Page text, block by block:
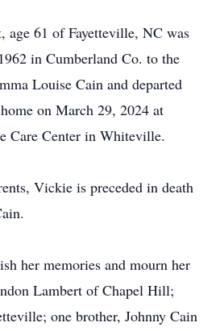
age 61 of Fayetteville, NC was
in Cumberland Co. to the
Louise Cain and departed
on March 29, 2024 at
Care Center in Whiteville.
Vickie is preceded in death
her memories and mourn her
Lambert of Chapel Hill;
one brother, Johnny Cain